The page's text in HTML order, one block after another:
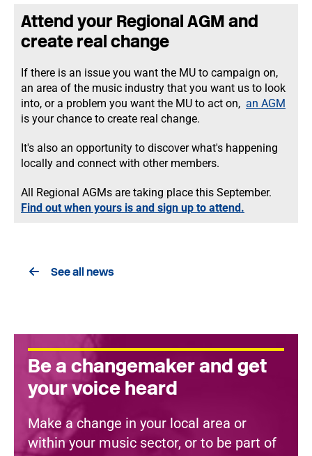
Attend your Regional AGM and
create real change
If there is an issue you want the MU to campaign on,
an area of the music industry that you want us to look
into, or a problem you want the MU to act on, an AGM
is your chance to create real change.
It's also an opportunity to discover what's happening
locally and connect with other members.
All Regional AGMs are taking place this September.
Find out when yours is and sign up to attend.
See all news
Be a changemaker and get
your voice heard
Make a change in your local area or
within your music sector, or to be part of